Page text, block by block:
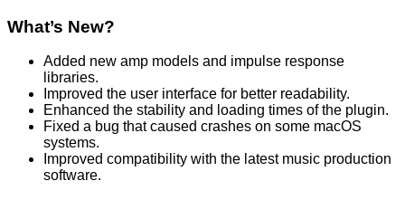
What’s New?
Added new amp models and impulse response
libraries.
Improved the user interface for better readability.
Enhanced the stability and loading times of the plugin.
Fixed a bug that caused crashes on some macOS
systems.
Improved compatibility with the latest music production
software.